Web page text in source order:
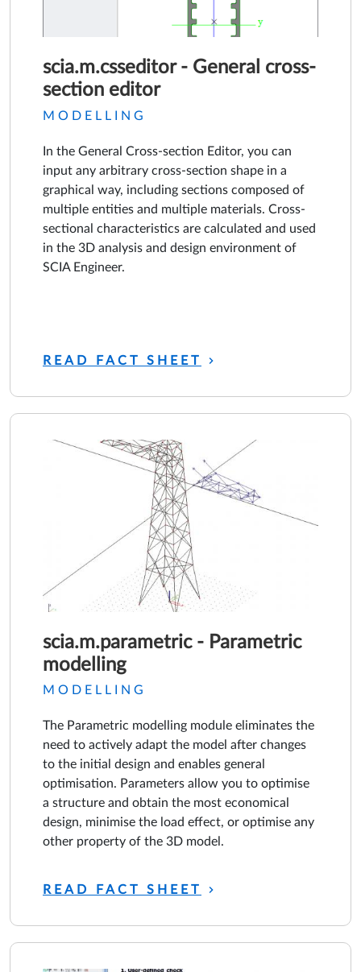
scia.m.csseditor - General cross-
section editor
MODELLING
In the General Cross-section Editor, you can
input any arbitrary cross-section shape in a
graphical way, including sections composed of
multiple entities and multiple materials. Cross-
sectional characteristics are calculated and used
in the 3D analysis and design environment of
SCIA Engineer.
READ FACT SHEET
scia.m.parametric - Parametric
modelling
MODELLING
The Parametric modelling module eliminates the
need to actively adapt the model after changes
to the initial design and enables general
optimisation. Parameters allow you to optimise
a structure and obtain the most economical
design, minimise the load effect, or optimise any
other property of the 3D model.
READ FACT SHEET